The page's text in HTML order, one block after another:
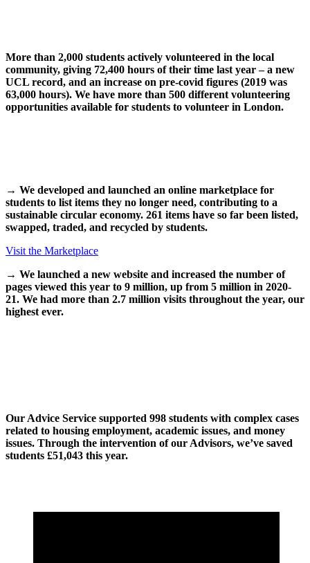
More than 2,000 students actively volunteered in the local
community, giving 72,400 hours of their time last year – a new
UCL record, and an increase on pre-covid figures (2019 was
63,000 hours). We have more than 500 different volunteering
opportunities available for students to volunteer in London.
→ We developed and launched an online marketplace for
students to list items they no longer need, contributing to a
sustainable circular economy. 261 items have so far been listed,
swapped, traded, and recycled by students.
Visit the Marketplace
→ We launched a new website and increased the number of
pages viewed this year to 9 million, up from 5 million in 2020-
21. We had more than 2.7 million visits throughout the year, our
highest ever.
Our Advice Service supported 998 students with complex cases
related to housing employment, academic issues, and money
issues. Through the intervention of our Advisors, we’ve saved
students £51,043 this year.